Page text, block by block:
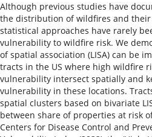
Although previous studies have
the distribution of wildfires and their
statistical approaches have rarely
vulnerability to wildfire risk. We
of spatial association (LISA) can be
tracts in the US where high wildfire
vulnerability intersect spatially and
vulnerability in these locations.
spatial clusters based on bivariate
between share of properties at risk
Centers for Disease Control and